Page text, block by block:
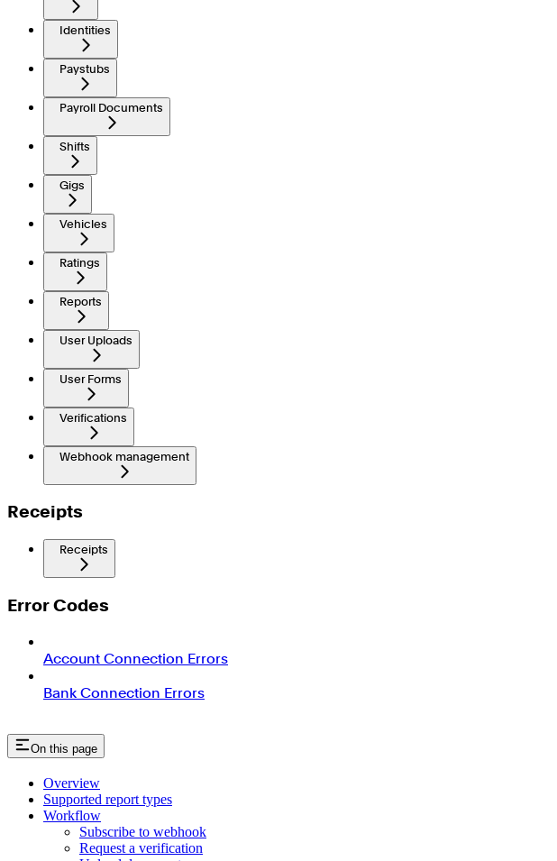
Identities
Paystubs
Payroll Documents
Shifts
Gigs
Vehicles
Ratings
Reports
User Uploads
User Forms
Verifications
Webhook management
Receipts
Receipts
Error Codes
Account Connection Errors
Bank Connection Errors
On this page
Overview
Supported report types
Workflow
Subscribe to webhook
Request a verification